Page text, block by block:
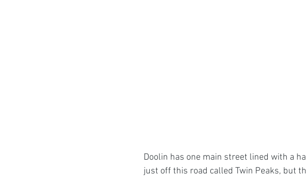
Doolin has one main street lined with a
just off this road called Twin Peaks, but